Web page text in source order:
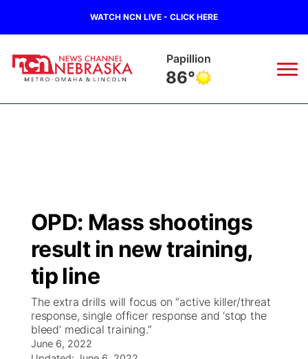
WATCH NCN LIVE - CLICK HERE
Wahoo
83°
Regional
State
Ag & Outdoor
World
Road Conditions
Weather Pic of the Week
Broadcast Schedule
NCN Player of the Game
NCN Top Plays
Coach Interviews
Watch
TV Program Guide
Promos
Future of Nebraska
Community Hero
Community Features
About
OPD: Mass shootings
result in new training,
tip line
The extra drills will focus on “active killer/threat
response, single officer response and ‘stop the
bleed’ medical training.”
June 6, 2022